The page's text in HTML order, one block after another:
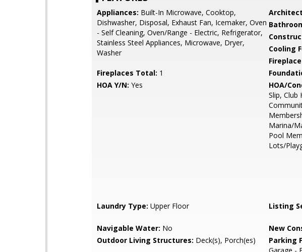
Appliances: Built-In Microwave, Cooktop,
Dishwasher, Disposal, Exhaust Fan, Icemaker, Oven
- Self Cleaning, Oven/Range - Electric, Refrigerator,
Stainless Steel Appliances, Microwave, Dryer,
Washer
Cooling
Fireplaces Total: 1
HOA Y/N: Yes HOA/
Slip, Club
Marina/
Pool
Lots/
Laundry Type: Upper Floor Listing
Navigable Water: No New
Outdoor Living Structures: Deck(s), Porch(es) Parking